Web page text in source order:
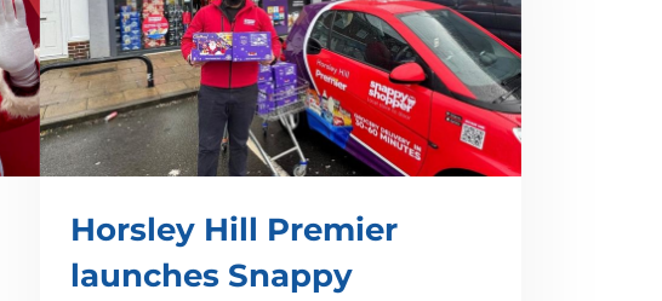
Horsley Hill Premier
launches Snappy